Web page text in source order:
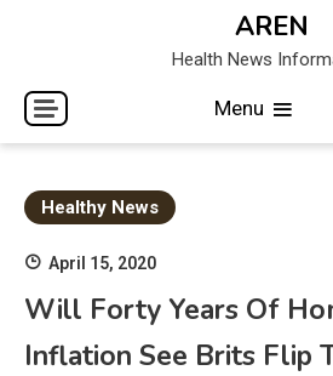
AREN
Health News
Menu
Healthy News
April 15, 2020
Will Forty Years Of
Inflation See Brits Flip